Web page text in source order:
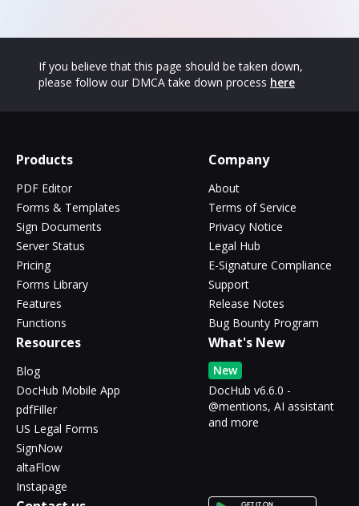
If you believe that this page should be taken down,
please follow our DMCA take down process here
Products
PDF Editor
Forms & Templates
Sign Documents
Server Status
Pricing
Forms Library
Features
Functions
Company
About
Terms of Service
Privacy Notice
Legal Hub
E-Signature Compliance
Support
Release Notes
Bug Bounty Program
Resources
Blog
DocHub Mobile App
pdfFiller
US Legal Forms
SignNow
altaFlow
Instapage
What's New
New
DocHub v6.6.0 -
@mentions, AI assistant
and more